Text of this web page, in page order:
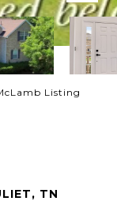
Listing
TN